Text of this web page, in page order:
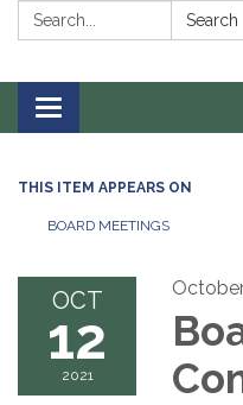
Search: Search
Toggle navigation
THIS ITEM APPEARS ON
BOARD MEETINGS
OCT
12
2021